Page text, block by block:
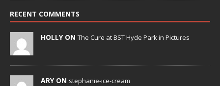
RECENT COMMENTS
HOLLY ON The Cure at BST Hyde Park in Pictures
ARY ON stephanie-ice-cream